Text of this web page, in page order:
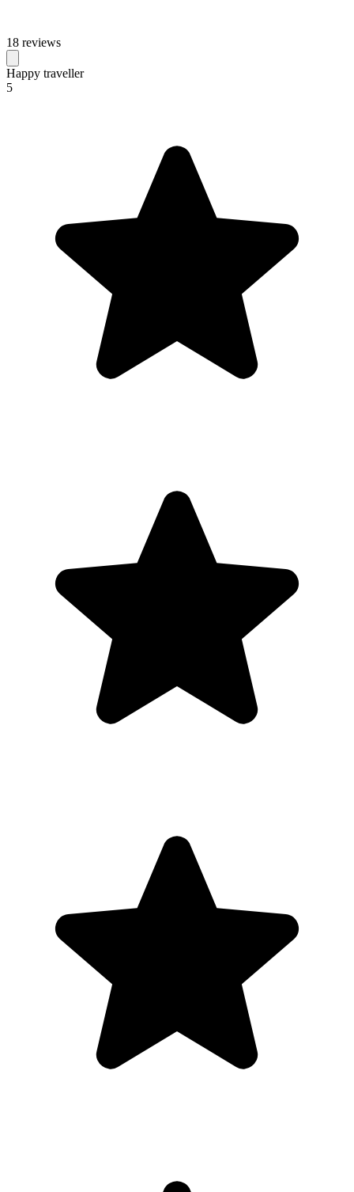
18 reviews
Happy traveller
5